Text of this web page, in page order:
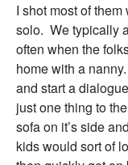
I shot most of
solo. We typically
often when the
home with a
and start a
just one thing to
sofa on it’s side
kids would sort of